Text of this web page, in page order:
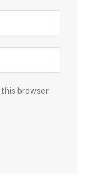
this browser